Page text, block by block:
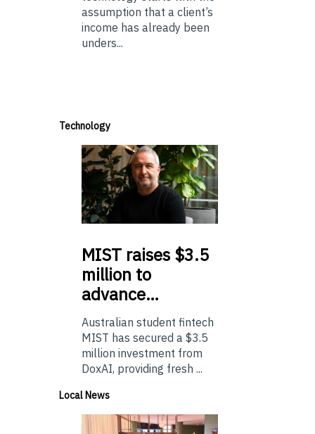
assumption that a client’s
income has already been
unders...
Technology
MIST raises $3.5
million to
advance…
Australian student fintech
MIST has secured a $3.5
million investment from
DoxAI, providing fresh ...
Local News